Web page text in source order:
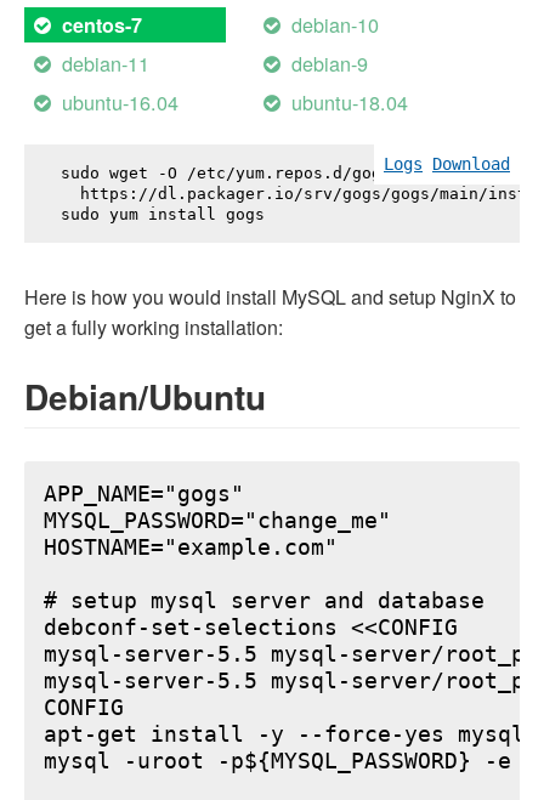
centos-7
debian-10
debian-11
debian-9
ubuntu-16.04
ubuntu-18.04
Logs Download
sudo wget -O /etc/yum.repos.d/gogs.repo \
https://dl.packager.io/srv/gogs/gogs/main/
sudo yum install gogs
Here is how you would install MySQL and setup NginX to
get a fully working installation:
Debian/Ubuntu
APP_NAME="gogs"
MYSQL_PASSWORD="change_me"
HOSTNAME="example.com"
# setup mysql server and database
debconf-set-selections <<CONFIG
mysql-server-5.5 mysql-server/
mysql-server-5.5 mysql-server/
CONFIG
apt-get install -y --force-yes mysql-
mysql -uroot -p${MYSQL_PASSWORD}